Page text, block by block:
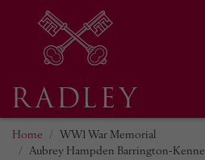
Home
WW1 War Memorial
Aubrey Hampden Barrington-